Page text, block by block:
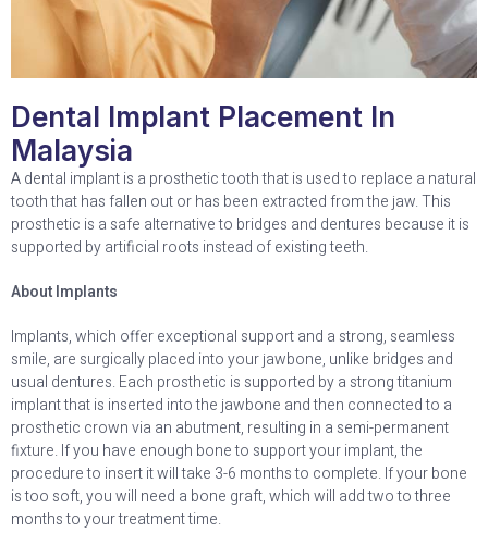
Dental Implant Placement In
Malaysia
A dental implant is a prosthetic tooth that is used to replace a natural
tooth that has fallen out or has been extracted from the jaw. This
prosthetic is a safe alternative to bridges and dentures because it is
supported by artificial roots instead of existing teeth.
About Implants
Implants, which offer exceptional support and a strong, seamless
smile, are surgically placed into your jawbone, unlike bridges and
usual dentures. Each prosthetic is supported by a strong titanium
implant that is inserted into the jawbone and then connected to a
prosthetic crown via an abutment, resulting in a semi-permanent
fixture. If you have enough bone to support your implant, the
procedure to insert it will take 3-6 months to complete. If your bone
is too soft, you will need a bone graft, which will add two to three
months to your treatment time.